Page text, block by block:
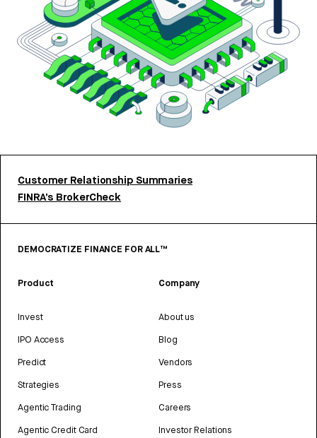
Customer Relationship Summaries
FINRA’s BrokerCheck
DEMOCRATIZE FINANCE FOR ALL™
Product
Invest
IPO Access
Predict
Strategies
Agentic Trading
Agentic Credit Card
Company
About us
Blog
Vendors
Press
Careers
Investor Relations